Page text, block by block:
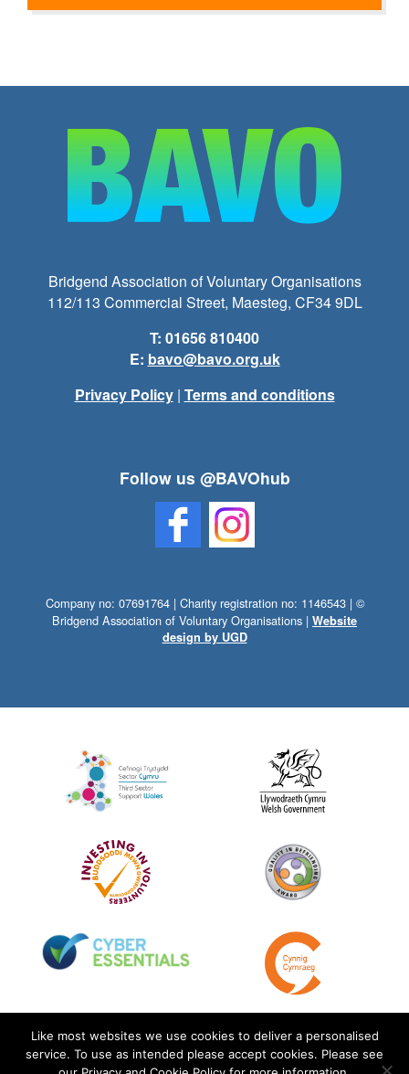
Bridgend Association of Voluntary Organisations
112/113 Commercial Street, Maesteg, CF34 9DL
T: 01656 810400
E: bavo@bavo.org.uk
Privacy Policy| Terms and conditions
Follow us @BAVOhub
Company no: 07691764 | Charity registration no: 1146543 | ©
Bridgend Association of Voluntary Organisations | Website
design by UGD
Like most websites we use cookies to deliver a personalised
service. To use as intended please accept cookies. Please see